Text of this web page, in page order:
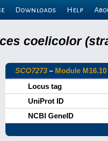
Downloads Help
coelicolor
SCO7273– Module M16.10
Locus tag
UniProt ID
NCBI GeneID